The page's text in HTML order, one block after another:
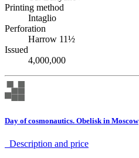
Printing method
Intaglio
Perforation
Harrow 11½
Issued
4,000,000
Day of cosmonautics. Obelisk in Moscow
Description аnd price